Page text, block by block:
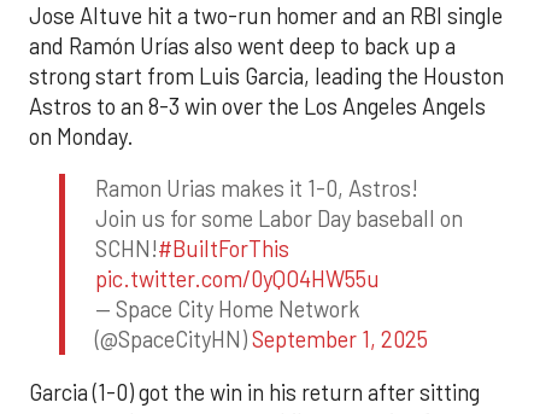
Jose Altuve hit a two-run homer and an RBI single
and Ramón Urías also went deep to back up a
strong start from Luis Garcia, leading the Houston
Astros to an 8-3 win over the Los Angeles Angels
on Monday.
Ramon Urias makes it 1-0, Astros!
Join us for some Labor Day baseball on
SCHN!#BuiltForThis
pic.twitter.com/0yQO4HW55u
— Space City Home Network
(@SpaceCityHN)September 1, 2025
Garcia (1-0) got the win in his return after sitting